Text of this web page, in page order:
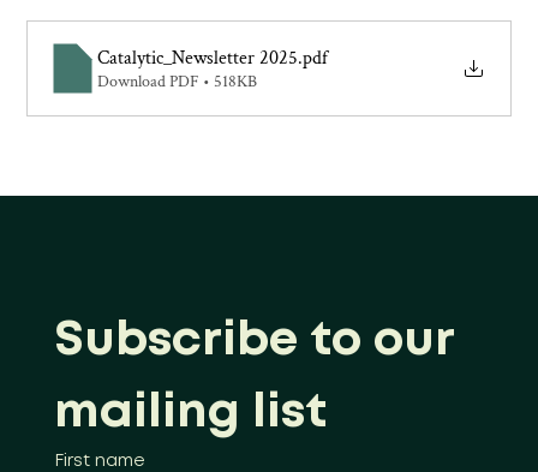
Catalytic_Newsletter 2025.pdf
Download PDF • 518KB
Subscribe to our
mailing list
First name